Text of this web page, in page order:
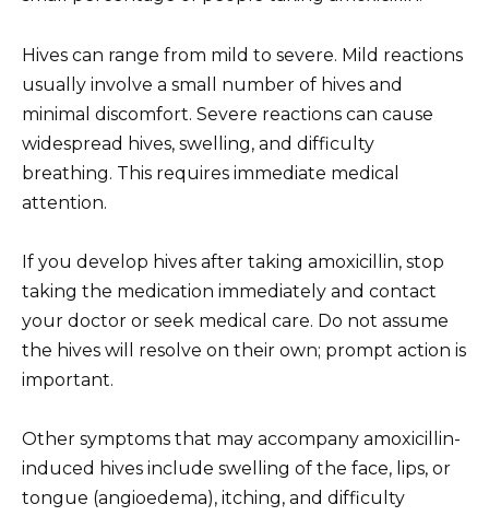
Hives can range from mild to severe. Mild reactions
usually involve a small number of hives and
minimal discomfort. Severe reactions can cause
widespread hives, swelling, and difficulty
breathing. This requires immediate medical
attention.
If you develop hives after taking amoxicillin, stop
taking the medication immediately and contact
your doctor or seek medical care. Do not assume
the hives will resolve on their own; prompt action is
important.
Other symptoms that may accompany amoxicillin-
induced hives include swelling of the face, lips, or
tongue (angioedema), itching, and difficulty